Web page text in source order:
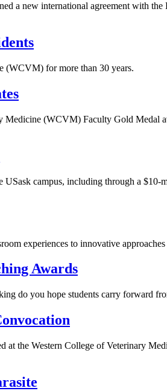
a new international agreement with
(WCVM) for more than 30 years.
(WCVM) Faculty Gold Medal
campus, including through a
experiences to innovative
Awards
do you hope students carry forward
the Western College of Veterinary